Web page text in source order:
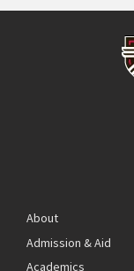
About
Admission & Aid
Academics